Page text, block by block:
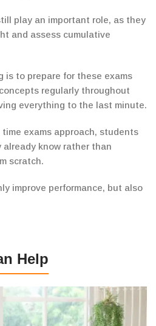
play an important role, as they
and assess cumulative
is to prepare for these exams
regularly throughout
everything to the last minute.
exams approach, students
know rather than
scratch.
improve performance, but also
Help